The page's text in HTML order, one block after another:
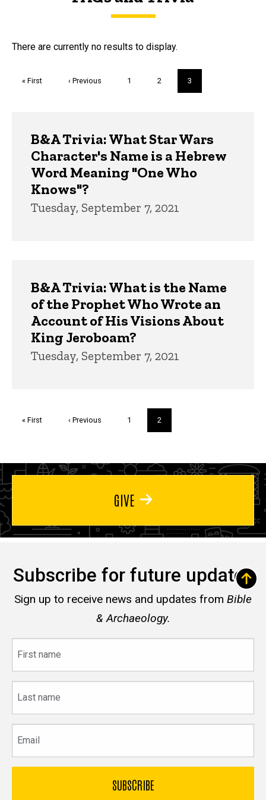
FAQs and Trivia
There are currently no results to display.
First
« First
Previous
‹ Previous Page
1 Page
2
Current
page
3
B&A Trivia: What Star Wars
Character's Name is a Hebrew
Word Meaning "One Who
Knows"?
Tuesday, September 7, 2021
B&A Trivia: What is the Name
of the Prophet Who Wrote an
Account of His Visions About
King Jeroboam?
Tuesday, September 7, 2021
First
« First
Previous
‹ Previous Page
1
Current
page
2
GIVE
Subscribe for future updates
Sign up to receive news and updates from Bible
& Archaeology.
name
name